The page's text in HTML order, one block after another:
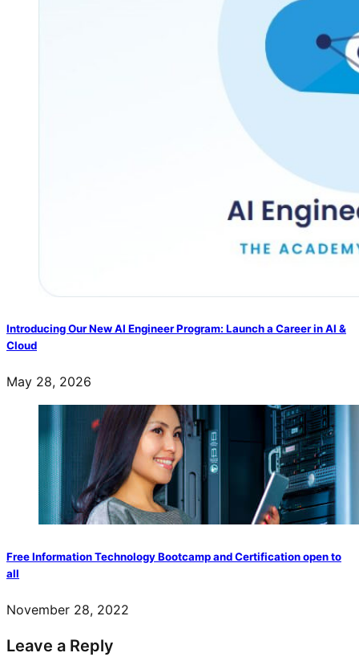
Introducing Our New AI Engineer Program: Launch a Career in AI &
Cloud
May 28, 2026
Free Information Technology Bootcamp and Certification open to
all
November 28, 2022
Leave a Reply